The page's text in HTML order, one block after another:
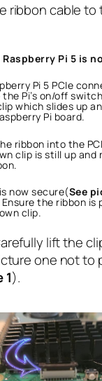
ribbon cable to
Pi 5 is
Pi 5 PCIe
Pi’s on/off
which slides up
Pi board.
ribbon into the
clip is still up and
now secure(See
the ribbon is
clip.
lift the
one not to
).